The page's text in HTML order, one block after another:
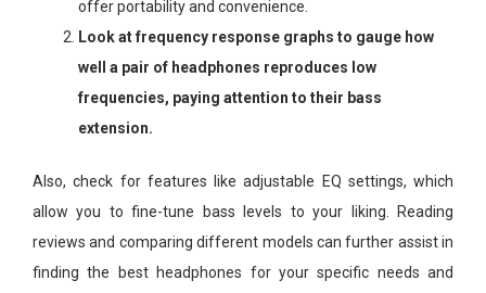
offer portability and convenience.
Look at frequency response graphs to gauge how
well a pair of headphones reproduces low
frequencies, paying attention to their bass
extension.
Also, check for features like adjustable EQ settings, which
allow you to fine-tune bass levels to your liking. Reading
reviews and comparing different models can further assist in
finding the best headphones for your specific needs and